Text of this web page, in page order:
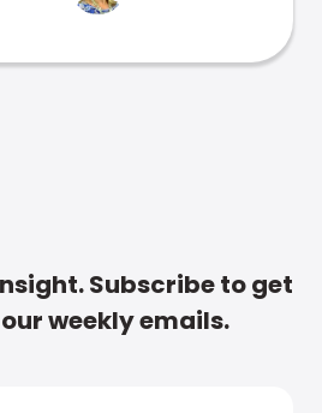
Subscribe to get
weekly emails.